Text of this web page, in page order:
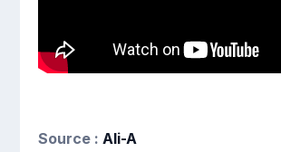
Source :Ali-A